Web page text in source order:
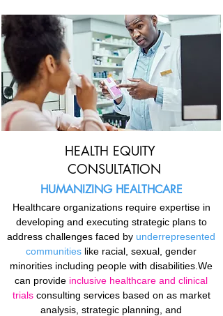
HEALTH EQUITY
CONSULTATION
HUMANIZING HEALTHCARE
Healthcare organizations require expertise in
developing and executing strategic plans to
address challenges faced by underrepresented
communities like racial, sexual, gender
minorities including people with disabilities.We
can provide inclusive healthcare and clinical
trialsconsulting services based on as market
analysis, strategic planning, and